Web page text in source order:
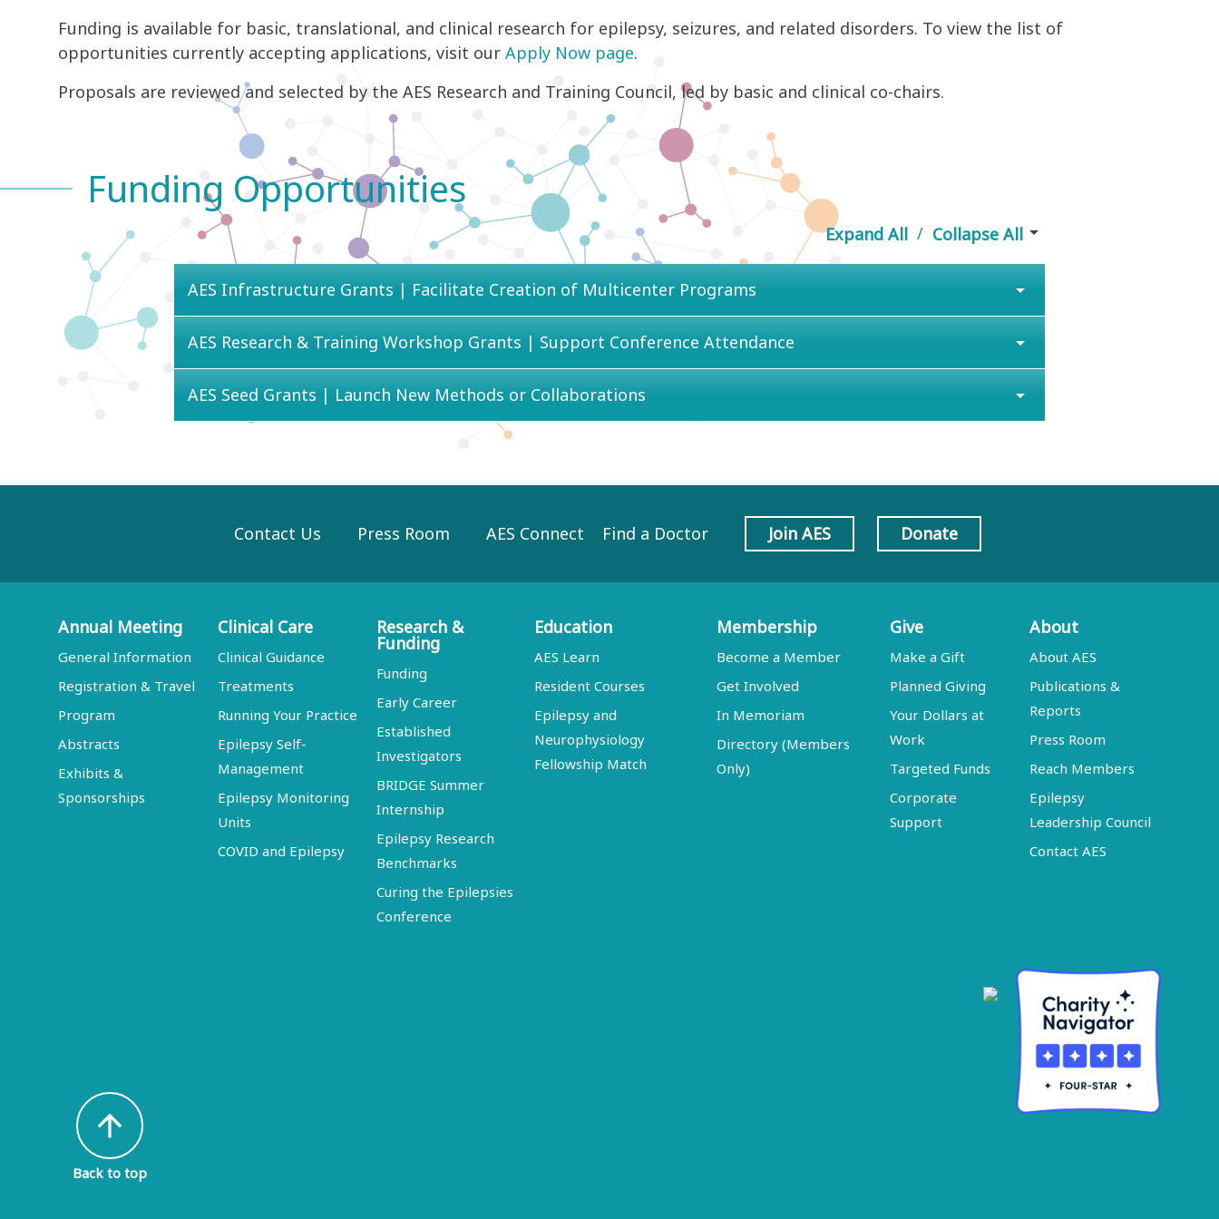
Funding is available for basic, translational, and clinical research for epilepsy, seizures, and related disorders. To view the list of
opportunities currently accepting applications, visit our Apply Now page.
Proposals are reviewed and selected by the AES Research and Training Council, led by basic and clinical co-chairs.
Funding Opportunities
Expand All / Collapse All arrow_drop_down
AES Infrastructure Grants | Facilitate Creation of Multicenter Programs arrow_drop_down
AES Research & Training Workshop Grants | Support Conference Attendance arrow_drop_down
AES Seed Grants | Launch New Methods or Collaborations arrow_drop_down
Contact Us Press Room AES Connect Find a Doctor Join AES Donate
Annual Meeting
General Information
Registration & Travel
Program
Abstracts
Exhibits &
Sponsorships
Clinical Care
Clinical Guidance
Treatments
Running Your Practice
Epilepsy Self-
Management
Epilepsy Monitoring
Units
COVID and Epilepsy
Research &
Funding
Funding
Early Career
Established
Investigators
BRIDGE Summer
Internship
Epilepsy Research
Benchmarks
Curing the Epilepsies
Conference
Education
AES Learn
Resident Courses
Epilepsy and
Neurophysiology
Fellowship Match
Membership
Become a Member
Get Involved
In Memoriam
Directory (Members
Only)
Give
Make a Gift
Planned Giving
Your Dollars at
Work
Targeted Funds
Corporate
Support
About
About AES
Publications &
Reports
Press Room
Reach Members
Epilepsy
Leadership Council
Contact AES
arrow_upward
Back to top